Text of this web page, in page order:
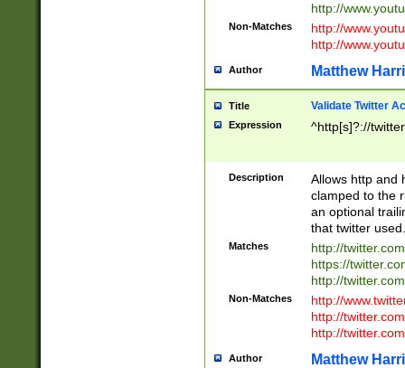
http://
Non-Matches
http://
http://
Author Matthew
Title Validate Twitter
Expression ^http[s]?://
Description
Allows http and
clamped to the
an optional
that twitter used.
Matches
http://
https://
http://
Non-Matches
http://
http://
http://
Author Matthew